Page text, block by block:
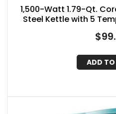
1,500-Watt 1.79-Qt.
Steel Kettle with 5
$
ADD